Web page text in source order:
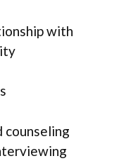
with
counseling